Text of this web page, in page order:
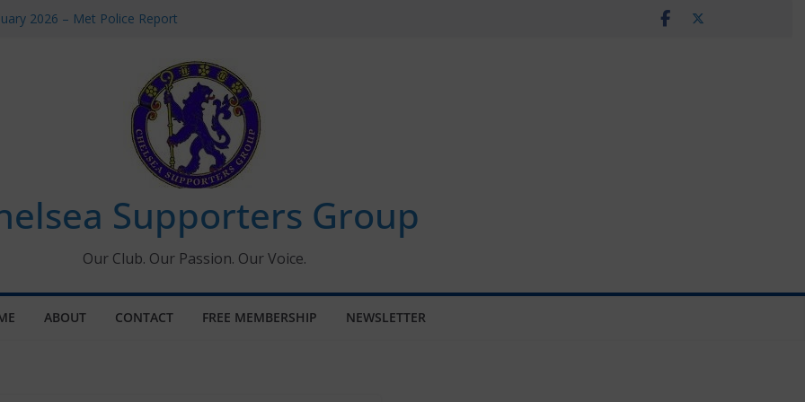
2026 – Met Police Report
All the Chelsea ins, outs and new
information for members
Supporters Group
Our Club. Our Passion. Our Voice.
ABOUT CONTACT FREE MEMBERSHIP NEWSLETTER